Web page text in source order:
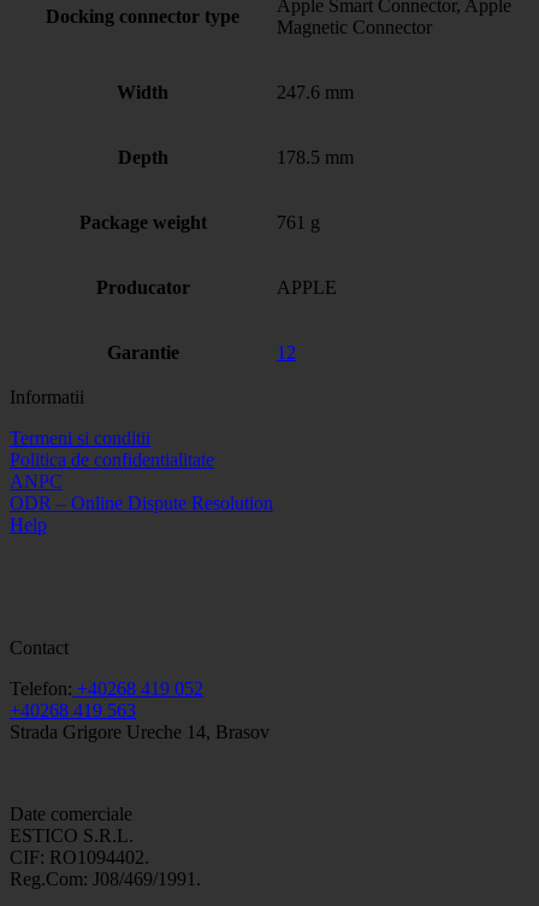
Docking connector type
Apple Smart Connector, Apple
Magnetic Connector
Width 247.6 mm
Depth 178.5 mm
Package weight 761 g
Producator APPLE
Garantie 12
Informatii
Termeni si conditii
Politica de confidentialitate
ANPC
ODR – Online Dispute Resolution
Help
Contact
Telefon: +40268 419 052
+40268 419 563
Strada Grigore Ureche 14, Brasov
Date comerciale
ESTICO S.R.L.
CIF: RO1094402.
Reg.Com: J08/469/1991.